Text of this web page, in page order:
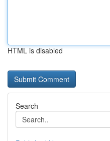
HTML is disabled
Search